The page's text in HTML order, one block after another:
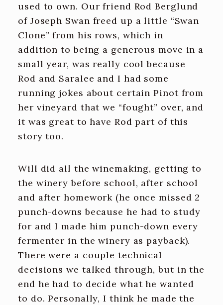
used to own. Our friend Rod Berglund
of Joseph Swan freed up a little “Swan
Clone” from his rows, which in
addition to being a generous move in a
small year, was really cool because
Rod and Saralee and I had some
running jokes about certain Pinot from
her vineyard that we “fought” over, and
it was great to have Rod part of this
story too.
Will did all the winemaking, getting to
the winery before school, after school
and after homework (he once missed 2
punch-downs because he had to study
for and I made him punch-down every
fermenter in the winery as payback).
There were a couple technical
decisions we talked through, but in the
end he had to decide what he wanted
to do. Personally, I think he made the